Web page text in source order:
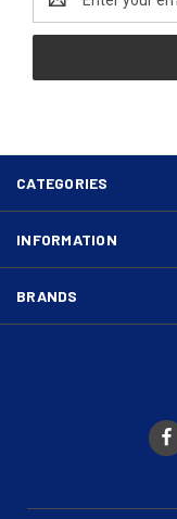
Address
CATEGORIES
INFORMATION
BRANDS